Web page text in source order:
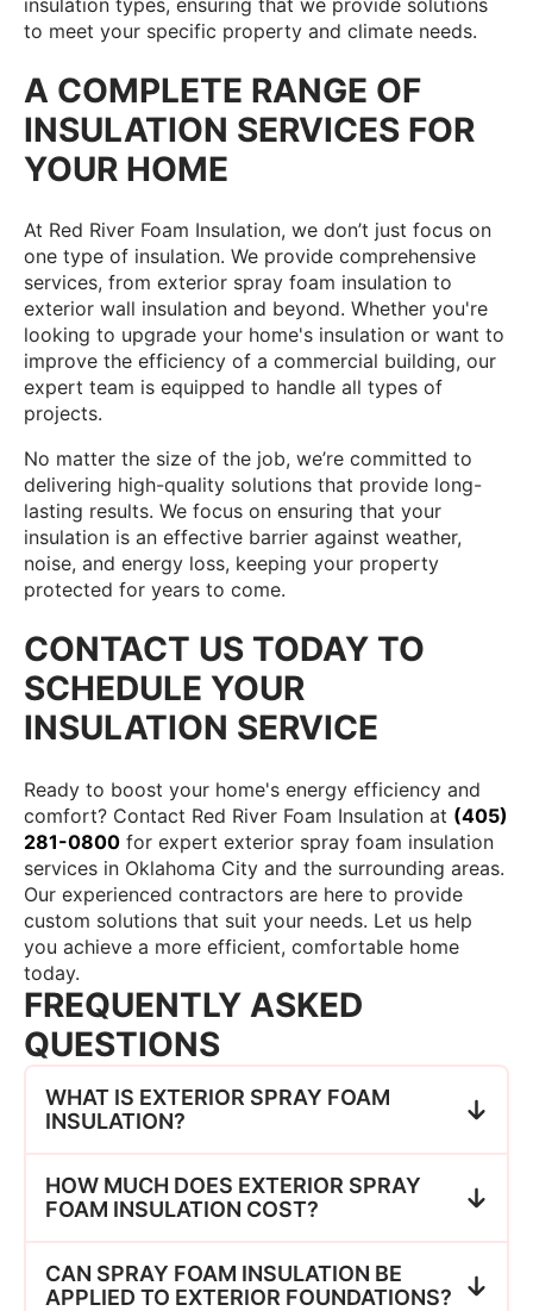
to meet your specific property and climate needs.
A COMPLETE RANGE OF
INSULATION SERVICES FOR
YOUR HOME
At Red River Foam Insulation, we don’t just focus on
one type of insulation. We provide comprehensive
services, from exterior spray foam insulation to
exterior wall insulation and beyond. Whether you're
looking to upgrade your home's insulation or want to
improve the efficiency of a commercial building, our
expert team is equipped to handle all types of
projects.
No matter the size of the job, we’re committed to
delivering high-quality solutions that provide long-
lasting results. We focus on ensuring that your
insulation is an effective barrier against weather,
noise, and energy loss, keeping your property
protected for years to come.
CONTACT US TODAY TO
SCHEDULE YOUR
INSULATION SERVICE
Ready to boost your home's energy efficiency and
comfort? Contact Red River Foam Insulation at (405)
281-0800 for expert exterior spray foam insulation
services in Oklahoma City and the surrounding areas.
Our experienced contractors are here to provide
custom solutions that suit your needs. Let us help
you achieve a more efficient, comfortable home
today.
FREQUENTLY ASKED
QUESTIONS
WHAT IS EXTERIOR SPRAY FOAM
INSULATION?
HOW MUCH DOES EXTERIOR SPRAY
FOAM INSULATION COST?
CAN SPRAY FOAM INSULATION BE
APPLIED TO EXTERIOR FOUNDATIONS?